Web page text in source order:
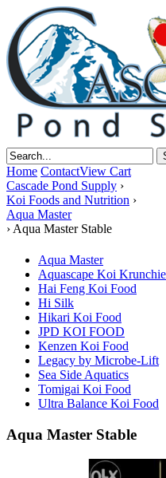
Home ContactView Cart
Cascade Pond Supply ›
Koi Foods and Nutrition ›
Aqua Master
› Aqua Master Stable
Aqua Master
Aquascape Koi
Hai Feng Koi Food
Hi Silk
Hikari Koi Food
JPD KOI FOOD
Kenzen Koi Food
Legacy by Microbe-Lift
Sea Side Aquatics
Tomigai Koi Food
Ultra Balance Koi Food
Aqua Master Stable